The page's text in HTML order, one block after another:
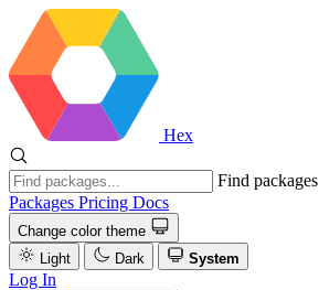
Hex
Find packages
Packages Pricing Docs
Change color theme
Light
Dark System
Log In